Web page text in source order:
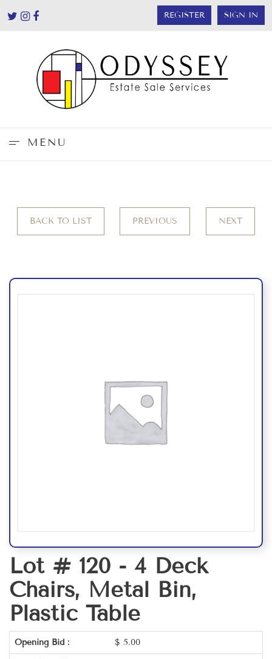
REGISTER SIGN IN
MENU
BACK TO LIST PREVIOUS NEXT
Lot # 120 - 4 Deck
Chairs, Metal Bin,
Plastic Table
Opening Bid : $ 5.00